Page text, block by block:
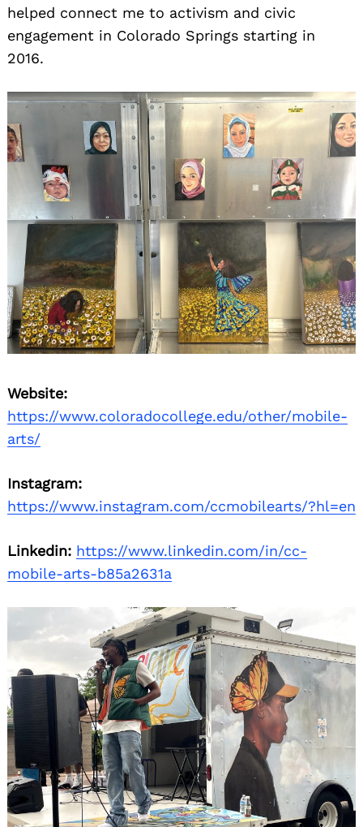
helped connect me to activism and civic
engagement in Colorado Springs starting in
2016.
Website:
https://www.coloradocollege.edu/other/mobile-
arts/
Instagram:
https://www.instagram.com/ccmobilearts/?hl=en
Linkedin: https://www.linkedin.com/in/cc-
mobile-arts-b85a2631a